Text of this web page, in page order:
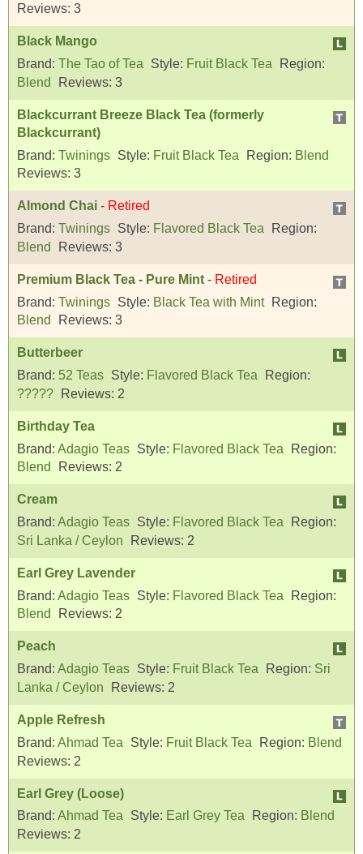
Reviews: 3
Black Mango
Brand: The Tao of Tea Style: Fruit Black Tea
Region:
Blend
Reviews: 3
Blackcurrant Breeze Black Tea (formerly
Blackcurrant)
Brand: Twinings Style: Fruit Black Tea Region: Blend
Reviews: 3
Almond Chai - Retired
Brand: Twinings Style: Flavored Black Tea
Region:
Blend
Reviews: 3
Premium Black Tea - Pure Mint - Retired
Brand: Twinings Style: Black Tea with Mint
Region:
Blend
Reviews: 3
Butterbeer
Brand: 52 Teas Style: Flavored Black Tea
Region:
?????
Reviews: 2
Birthday Tea
Brand: Adagio Teas Style: Flavored Black Tea
Region:
Blend
Reviews: 2
Cream
Brand: Adagio Teas Style: Flavored Black Tea
Region:
Sri Lanka / Ceylon
Reviews: 2
Earl Grey Lavender
Brand: Adagio Teas Style: Flavored Black Tea
Region:
Blend
Reviews: 2
Peach
Brand: Adagio Teas Style: Fruit Black Tea Region: Sri
Lanka / Ceylon
Reviews: 2
Apple Refresh
Brand: Ahmad Tea Style: Fruit Black Tea Region: Blend
Reviews: 2
Earl Grey (Loose)
Brand: Ahmad Tea Style: Earl Grey Tea Region: Blend
Reviews: 2